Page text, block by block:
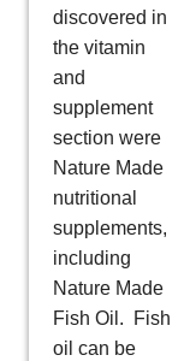
discovered in
the vitamin
and
supplement
section were
Nature Made
nutritional
supplements,
including
Nature Made
Fish Oil. Fish
oil can be